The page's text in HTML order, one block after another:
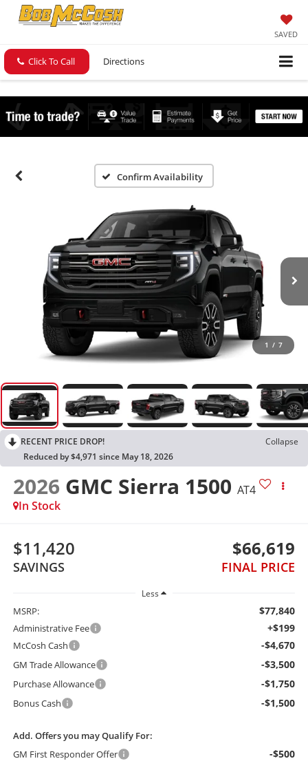
SAVED
Click To Call Directions
Confirm Availability
1 / 7
RECENT PRICE DROP!
Collapse
Reduced by $4,971 since May 18, 2026
2026 GMC Sierra 1500 AT4
In Stock
$11,420
SAVINGS
$66,619
FINAL PRICE
Less
MSRP: $77,840
Administrative Fee +$199
McCosh Cash -$4,670
GM Trade Allowance -$3,500
Purchase Allowance -$1,750
Bonus Cash -$1,500
Add. Offers you may Qualify For:
GM First Responder Offer
-$500